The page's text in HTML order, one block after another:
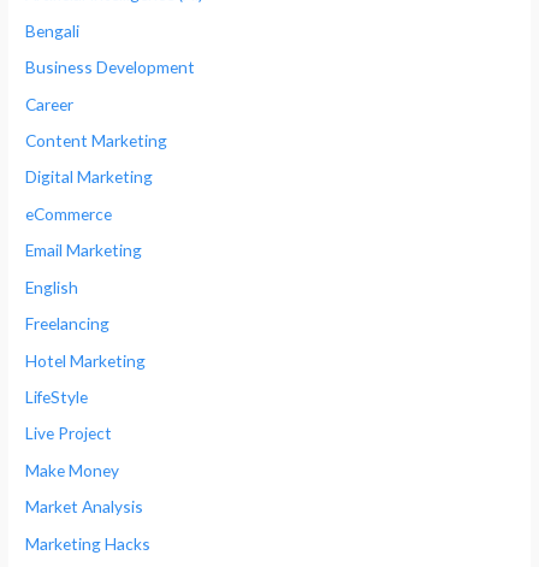
Bengali
Business Development
Career
Content Marketing
Digital Marketing
eCommerce
Email Marketing
English
Freelancing
Hotel Marketing
LifeStyle
Live Project
Make Money
Market Analysis
Marketing Hacks